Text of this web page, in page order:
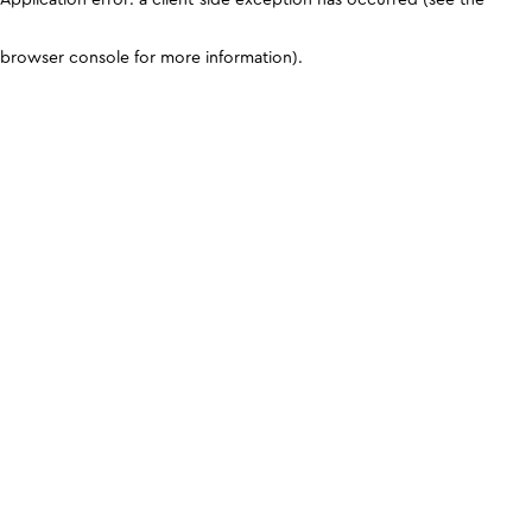
browser console for more information).